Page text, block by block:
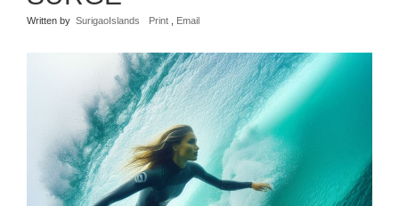
Written by SurigaoIslands Print Email